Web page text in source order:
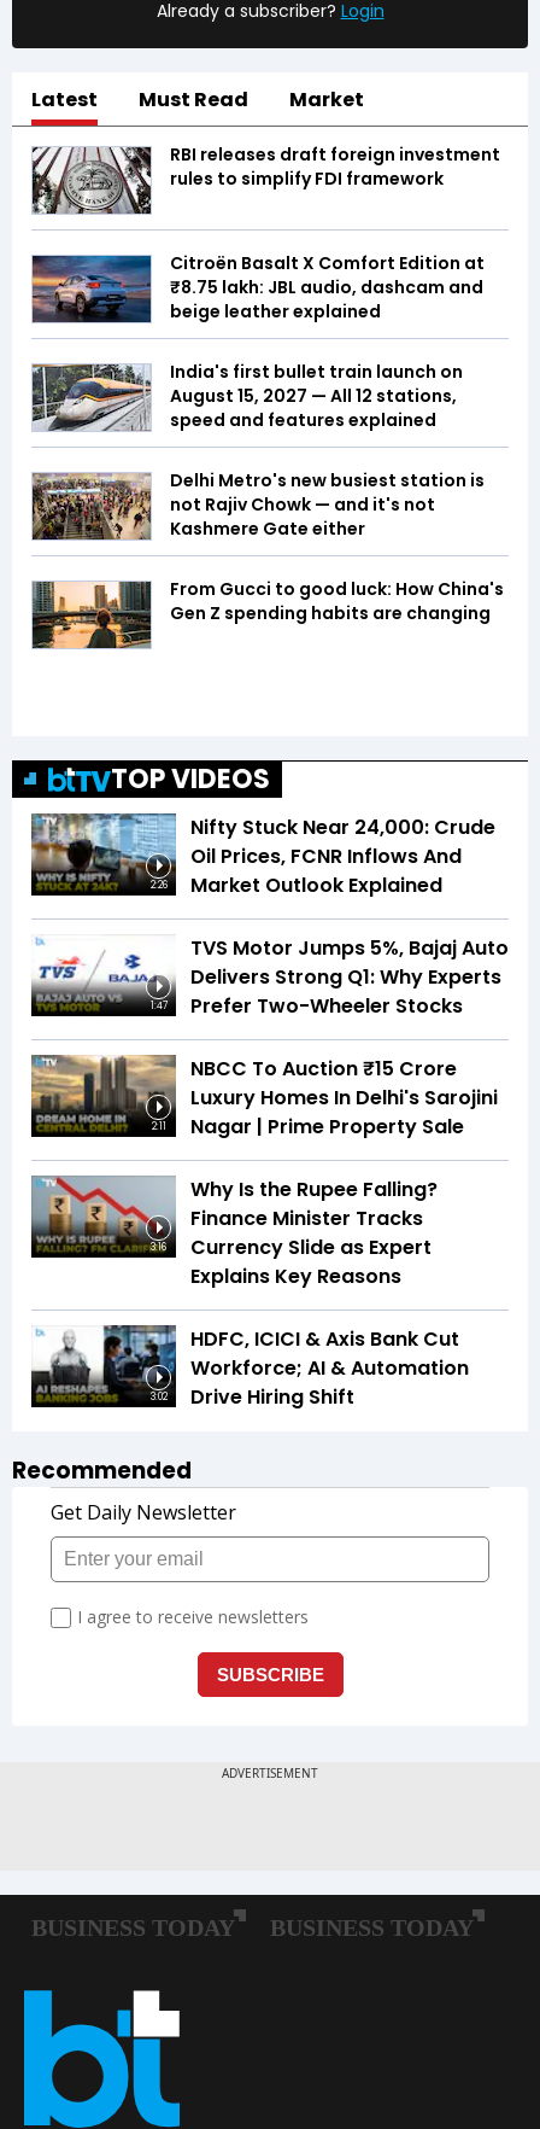
Already a subscriber? Login
Latest Must Read Market
RBI releases draft foreign investment
rules to simplify FDI framework
Citroën Basalt X Comfort Edition at
₹8.75 lakh: JBL audio, dashcam and
beige leather explained
India's first bullet train launch on
August 15, 2027 — All 12 stations,
speed and features explained
Delhi Metro's new busiest station is
not Rajiv Chowk — and it's not
Kashmere Gate either
From Gucci to good luck: How China's
Gen Z spending habits are changing
TOP VIDEOS
2:26
Nifty Stuck Near 24,000: Crude
Oil Prices, FCNR Inflows And
Market Outlook Explained
1:47
TVS Motor Jumps 5%, Bajaj Auto
Delivers Strong Q1: Why Experts
Prefer Two-Wheeler Stocks
2:11
NBCC To Auction ₹15 Crore
Luxury Homes In Delhi's Sarojini
Nagar | Prime Property Sale
3:16
Why Is the Rupee Falling?
Finance Minister Tracks
Currency Slide as Expert
Explains Key Reasons
3:02
HDFC, ICICI & Axis Bank Cut
Workforce; AI & Automation
Drive Hiring Shift
Recommended